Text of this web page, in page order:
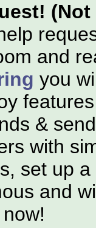
and
you
&
with
set up
and